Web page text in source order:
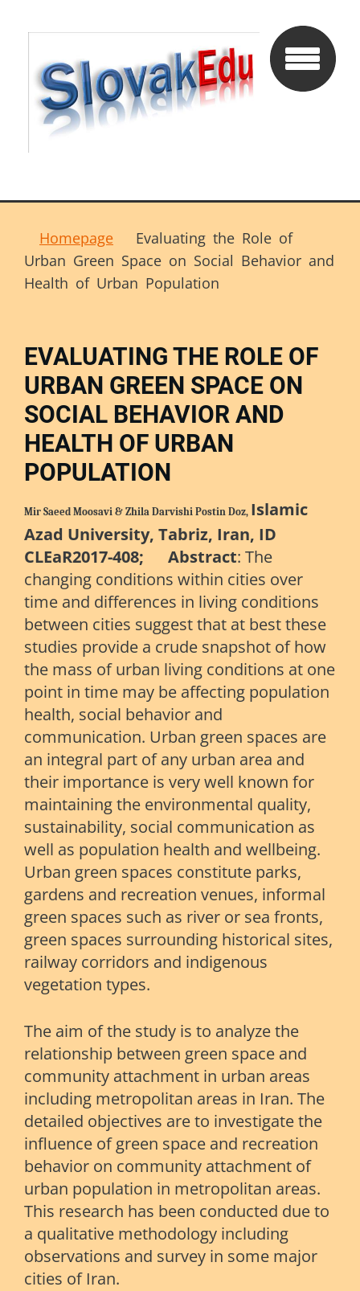
Homepage
Evaluating the Role of
Urban Green Space on Social Behavior and
Health of Urban Population
EVALUATING THE ROLE OF
URBAN GREEN SPACE ON
SOCIAL BEHAVIOR AND
HEALTH OF URBAN
POPULATION
Mir Saeed Moosavi & Zhila Darvishi Postin Doz, Islamic
Azad University, Tabriz, Iran, ID
CLEaR2017-408; Abstract: The
changing conditions within cities over
time and differences in living conditions
between cities suggest that at best these
studies provide a crude snapshot of how
the mass of urban living conditions at one
point in time may be affecting population
health, social behavior and
communication. Urban green spaces are
an integral part of any urban area and
their importance is very well known for
maintaining the environmental quality,
sustainability, social communication as
well as population health and wellbeing.
Urban green spaces constitute parks,
gardens and recreation venues, informal
green spaces such as river or sea fronts,
green spaces surrounding historical sites,
railway corridors and indigenous
vegetation types.
The aim of the study is to analyze the
relationship between green space and
community attachment in urban areas
including metropolitan areas in Iran. The
detailed objectives are to investigate the
inﬂuence of green space and recreation
behavior on community attachment of
urban population in metropolitan areas.
This research has been conducted due to
a qualitative methodology including
observations and survey in some major
cities of Iran.